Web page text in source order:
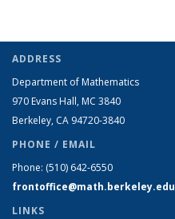
ADDRESS
Department of Mathematics
970 Evans Hall, MC 3840
Berkeley, CA 94720-3840
PHONE / EMAIL
Phone: (510) 642-6550
frontoffice@math.berkeley.edu
LINKS